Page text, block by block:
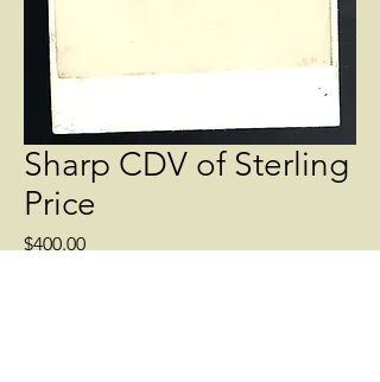
Sharp CDV of Sterling
Price
$400.00Price